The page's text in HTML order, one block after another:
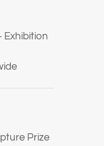
Exhibition
Prize